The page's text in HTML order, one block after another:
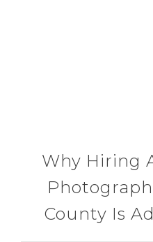
Why Hiring
County Is